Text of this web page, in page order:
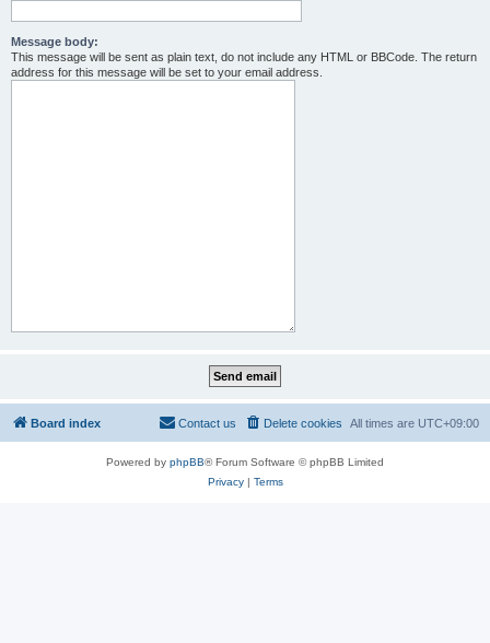
Message body:
This message will be sent as plain text, do not include any HTML or BBCode. The return
address for this message will be set to your email address.
Board index All times are UTC+09:00
Delete cookies
Contact us
Powered by phpBB® Forum Software © phpBB Limited
Privacy| Terms